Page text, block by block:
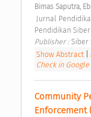
Bimas Saputra,
Pendidikan
Publisher : Siber
Show Abstract|
Check in
Community
Enforcement